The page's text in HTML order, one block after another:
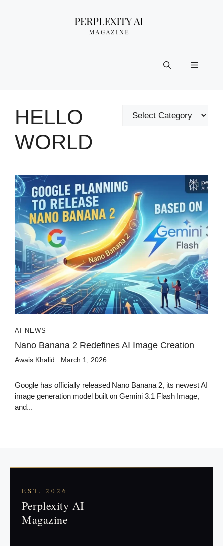
Menu
HELLO
WORLD
Categories
AI NEWS
Nano Banana 2 Redefines AI Image Creation
Awais Khalid March 1, 2026
Google has officially released Nano Banana 2, its newest AI
image generation model built on Gemini 3.1 Flash Image,
and...
EST. 2026
Perplexity AI
Magazine